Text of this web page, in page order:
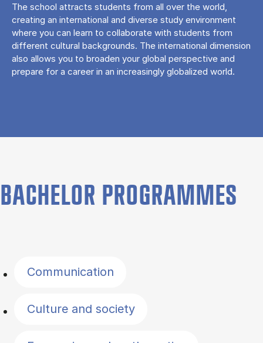
The school attracts students from all over the world,
creating an international and diverse study environment
where you can learn to collaborate with students from
different cultural backgrounds. The international dimension
also allows you to broaden your global perspective and
prepare for a career in an increasingly globalized world.
BACHELOR PROGRAMMES
Communication
Culture and society